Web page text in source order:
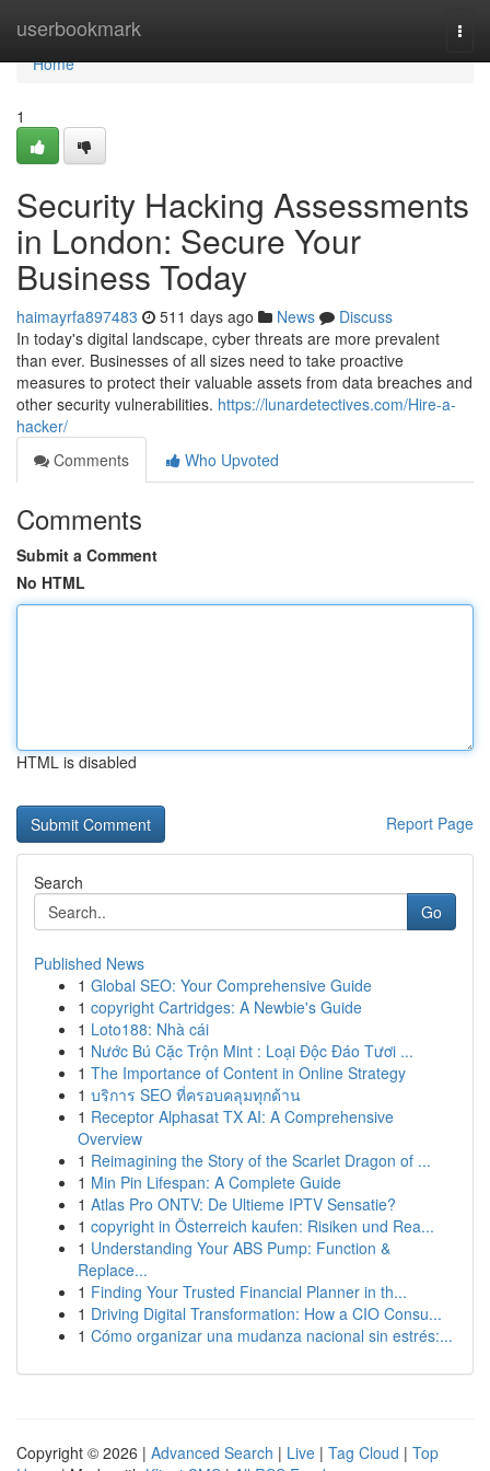
userbookmark
Home
Home
1
Security Hacking Assessments
in London: Secure Your
Business Today
haimayrfa897483 511 days ago News
Discuss
In today's digital landscape, cyber threats are more prevalent
than ever. Businesses of all sizes need to take proactive
measures to protect their valuable assets from data breaches and
other security vulnerabilities. https://lunardetectives.com/Hire-a-
hacker/
Comments
Who Upvoted
Comments
Submit a Comment
No HTML
HTML is disabled
Report Page
Search
Go
Published News
1 Global SEO: Your Comprehensive Guide
1 copyright Cartridges: A Newbie's Guide
1 Loto188: Nhà cái
1 Nước Bú Cặc Trộn Mint : Loại Độc Đáo Tươi ...
1 The Importance of Content in Online Strategy
1 บริการ SEO ที่ครอบคลุมทุกด้าน
1 Receptor Alphasat TX AI: A Comprehensive
Overview
1 Reimagining the Story of the Scarlet Dragon of ...
1 Min Pin Lifespan: A Complete Guide
1 Atlas Pro ONTV: De Ultieme IPTV Sensatie?
1 copyright in Österreich kaufen: Risiken und Rea...
1 Understanding Your ABS Pump: Function &
Replace...
1 Finding Your Trusted Financial Planner in th...
1 Driving Digital Transformation: How a CIO Consu...
1 Cómo organizar una mudanza nacional sin estrés:...
Copyright © 2026 | Advanced Search | Live | Tag Cloud | Top